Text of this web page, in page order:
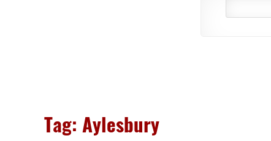
Tag: Aylesbury